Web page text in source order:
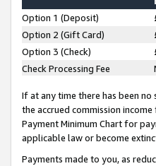
Option 1 (Deposit)
Option 2 (Gift Card)
Option 3 (Check)
Check Processing Fee
If at any time there has been
the accrued commission
Payment Minimum Chart for
applicable law or become
Payments made to you, as